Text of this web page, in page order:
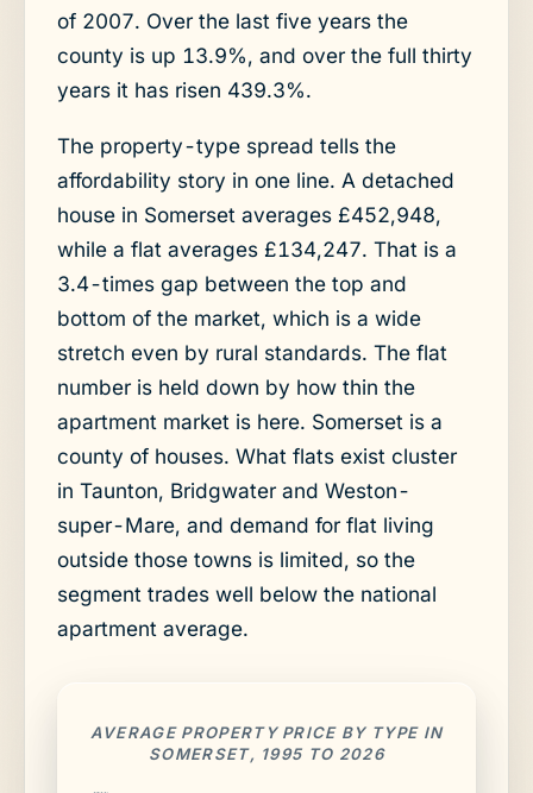
of 2007. Over the last five years the
county is up 13.9%, and over the full thirty
years it has risen 439.3%.
The property-type spread tells the
affordability story in one line. A detached
house in Somerset averages £452,948,
while a flat averages £134,247. That is a
3.4-times gap between the top and
bottom of the market, which is a wide
stretch even by rural standards. The flat
number is held down by how thin the
apartment market is here. Somerset is a
county of houses. What flats exist cluster
in Taunton, Bridgwater and Weston-
super-Mare, and demand for flat living
outside those towns is limited, so the
segment trades well below the national
apartment average.
AVERAGE PROPERTY PRICE BY TYPE IN
SOMERSET, 1995 TO 2026